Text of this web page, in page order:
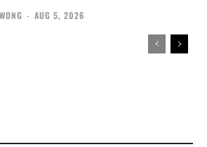
- AUG 5, 2026